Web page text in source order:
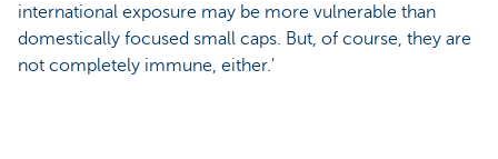
international exposure may be more vulnerable than
domestically focused small caps. But, of course, they are
not completely immune, either.'